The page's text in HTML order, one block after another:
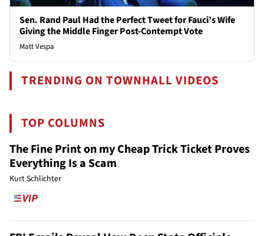
Sen. Rand Paul Had the Perfect Tweet for Fauci’s Wife
Giving the Middle Finger Post-Contempt Vote
Matt Vespa
TRENDING ON TOWNHALL VIDEOS
TOP COLUMNS
The Fine Print on my Cheap Trick Ticket Proves
Everything Is a Scam
Kurt Schlichter